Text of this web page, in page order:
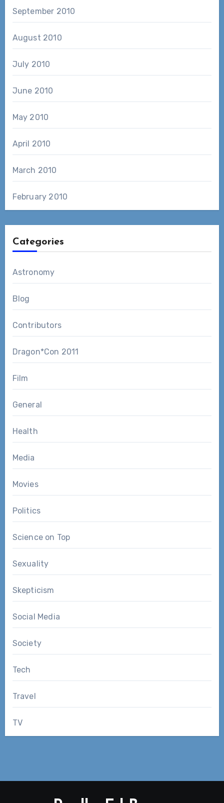
September 2010
August 2010
July 2010
June 2010
May 2010
April 2010
March 2010
February 2010
Categories
Astronomy
Blog
Contributors
Dragon*Con 2011
Film
General
Health
Media
Movies
Politics
Science on Top
Sexuality
Skepticism
Social Media
Society
Tech
Travel
TV